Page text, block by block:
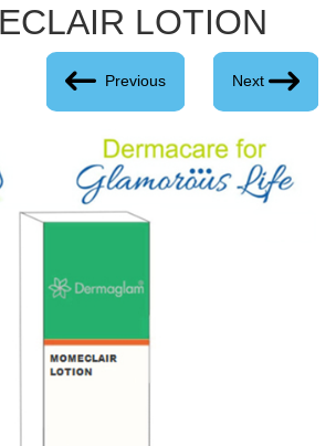
LOTION
Previous Next